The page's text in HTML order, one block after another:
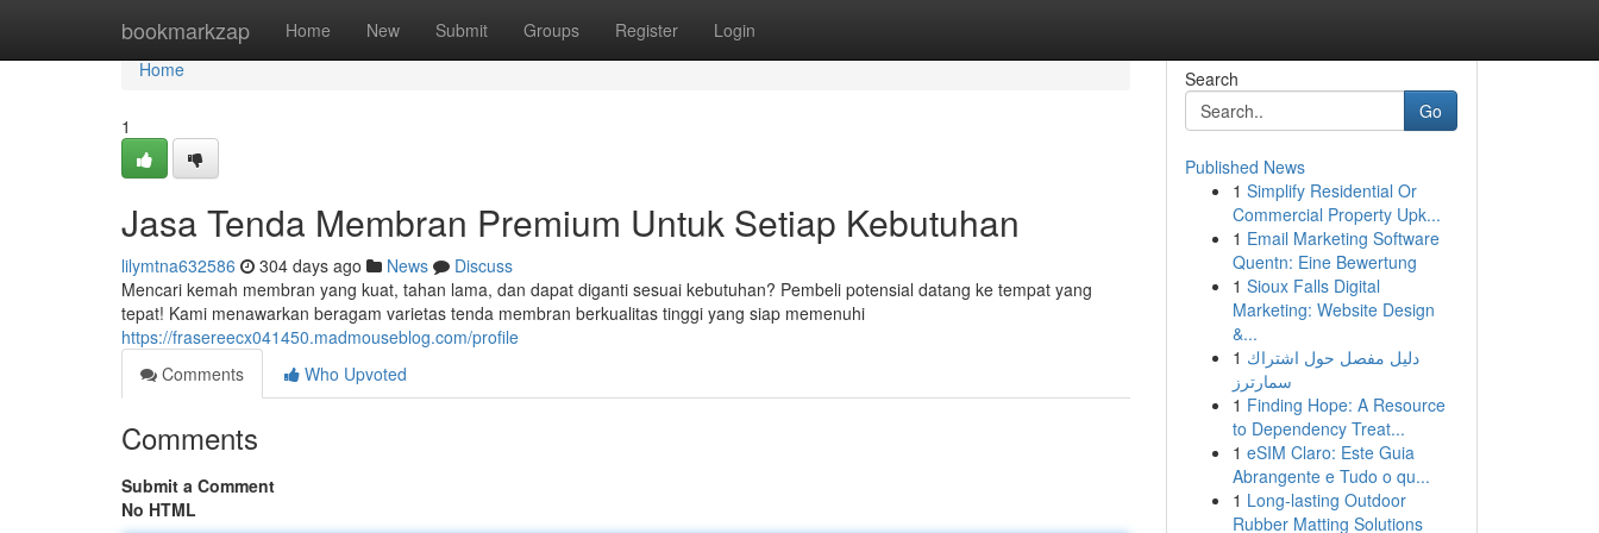
bookmarkzap Home New Submit Groups Register Login
Home
Home
1
Jasa Tenda Membran Premium Untuk Setiap Kebutuhan
lilymtna632586 304 days ago News
Discuss
Mencari kemah membran yang kuat, tahan lama, dan dapat diganti sesuai kebutuhan? Pembeli potensial datang ke tempat yang
tepat! Kami menawarkan beragam varietas tenda membran berkualitas tinggi yang siap memenuhi
https://frasereecx041450.madmouseblog.com/profile
Comments
Who Upvoted
Comments
Submit a Comment
No HTML
Search
Go
Published News
1 Simplify Residential Or
Commercial Property Upk...
1 Email Marketing Software
Quentn: Eine Bewertung
1 Sioux Falls Digital
Marketing: Website Design
&...
1 دليل مفصل حول اشتراك
سمارترز
1 Finding Hope: A Resource
to Dependency Treat...
1 eSIM Claro: Este Guia
Abrangente e Tudo o qu...
1 Long-lasting Outdoor
Rubber Matting Solutions